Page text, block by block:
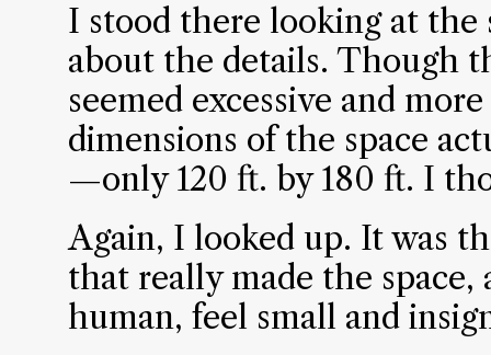
I stood there looking at the
about the details. Though
seemed excessive and
dimensions of the space
—only 120 ft. by 180 ft. I
Again, I looked up. It was
that really made the space,
human, feel small and